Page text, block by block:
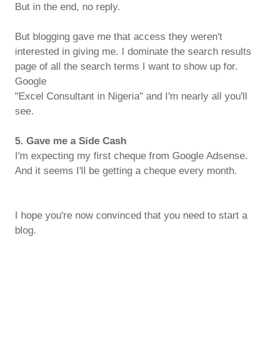
But in the end, no reply.
But blogging gave me that access they weren't
interested in giving me. I dominate the search results
page of all the search terms I want to show up for.
Google
"Excel Consultant in Nigeria" and I'm nearly all you'll
see.
5. Gave me a Side Cash
I'm expecting my first cheque from Google Adsense.
And it seems I'll be getting a cheque every month.
I hope you're now convinced that you need to start a
blog.